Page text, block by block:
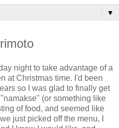
▼
night to take advantage of a
at Christmas time. I'd been
so I was glad to finally get
(or something like
of food, and seemed like
just picked off the menu, I